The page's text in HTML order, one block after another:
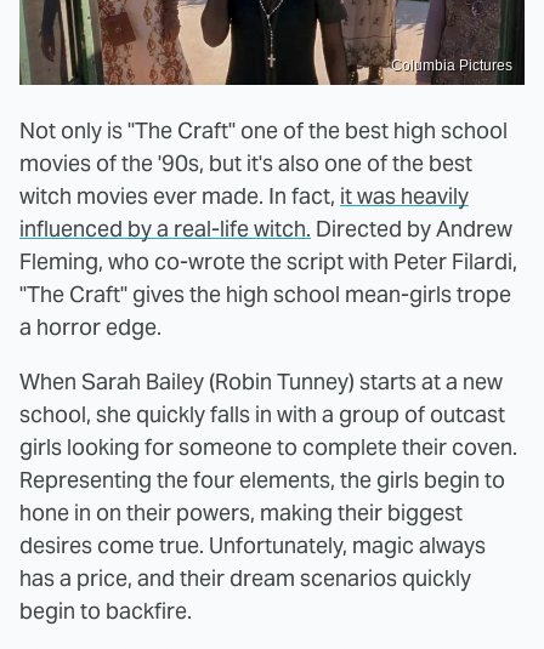
Columbia Pictures
Not only is "The Craft" one of the best high school
movies of the '90s, but it's also one of the best
witch movies ever made. In fact, it was heavily
influenced by a real-life witch. Directed by Andrew
Fleming, who co-wrote the script with Peter Filardi,
"The Craft" gives the high school mean-girls trope
a horror edge.
When Sarah Bailey (Robin Tunney) starts at a new
school, she quickly falls in with a group of outcast
girls looking for someone to complete their coven.
Representing the four elements, the girls begin to
hone in on their powers, making their biggest
desires come true. Unfortunately, magic always
has a price, and their dream scenarios quickly
begin to backfire.